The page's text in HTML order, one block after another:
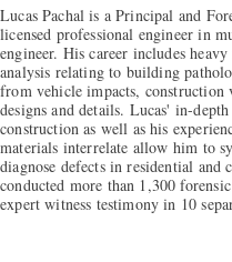
Lucas Pachal is a Principal and
licensed professional engineer in
engineer. His career includes
analysis relating to building
from vehicle impacts, construction
designs and details. Lucas' in-
construction as well as his
materials interrelate allow him to
diagnose defects in residential and
conducted more than 1,300
expert witness testimony in 10